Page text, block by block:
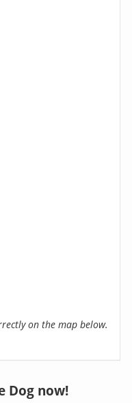
on the map below.
Dog now!